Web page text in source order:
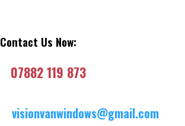
Contact Us Now:
07882 119 873
visionvanwindows@gmail.com